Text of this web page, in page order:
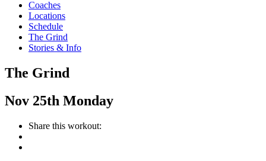
Coaches
Locations
Schedule
The Grind
Stories & Info
The Grind
Nov 25th Monday
Share this workout: